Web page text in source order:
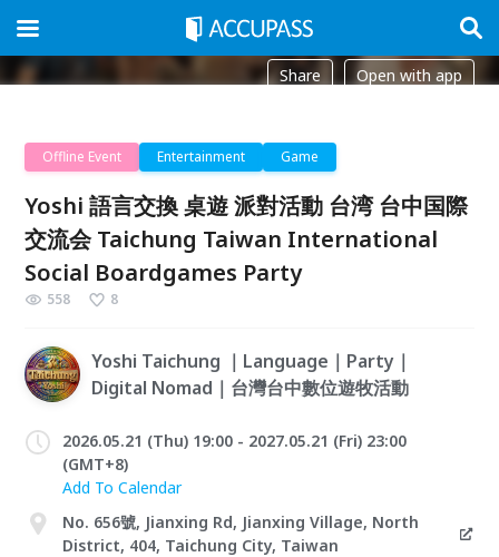
Share Open with app
Offline Event Entertainment Game
Yoshi 語言交換 桌遊 派對活動 台湾 台中国際
交流会 Taichung Taiwan International
Social Boardgames Party
558 8
Yoshi Taichung ｜Language｜Party｜
Digital Nomad｜台灣台中數位遊牧活動
2026.05.21 (Thu) 19:00 - 2027.05.21 (Fri) 23:00
(GMT+8)
Add To Calendar
No. 656號, Jianxing Rd, Jianxing Village, North
District, 404, Taichung City, Taiwan